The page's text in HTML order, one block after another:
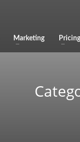
Marketing